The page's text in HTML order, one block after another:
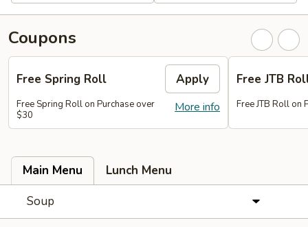
Coupons
Free Spring Roll Apply
More info
Free Spring Roll on Purchase over
$30
Free JTB
Free JTB Roll on
Main Menu
Lunch Menu
Soup